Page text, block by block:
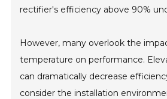
rectifier's efficiency above 90%
However, many overlook the
temperature on performance.
can dramatically decrease
consider the installation